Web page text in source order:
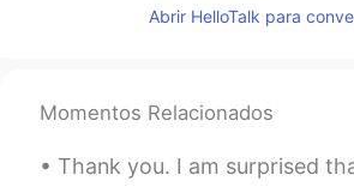
Abrir HelloTalk para
Momentos Relacionados
Thank you. I am surprised that almost 3000 people care about what